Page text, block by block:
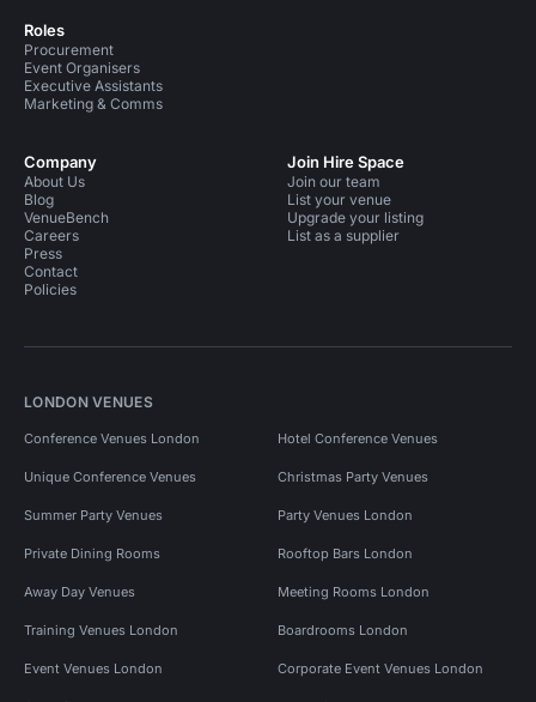
Roles
Procurement
Event Organisers
Executive Assistants
Marketing & Comms
Company
About Us
Blog
VenueBench
Careers
Press
Contact
Policies
Join Hire Space
Join our team
List your venue
Upgrade your listing
List as a supplier
LONDON VENUES
Conference Venues London Hotel Conference Venues
Unique Conference Venues Christmas Party Venues
Summer Party Venues Party Venues London
Private Dining Rooms Rooftop Bars London
Away Day Venues Meeting Rooms London
Training Venues London Boardrooms London
Event Venues London Corporate Event Venues London